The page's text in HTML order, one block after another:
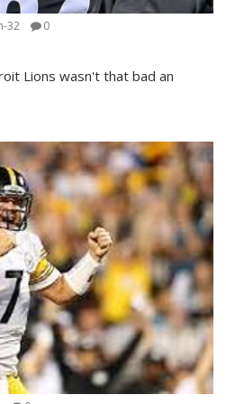
32 0
Lions wasn't that bad an